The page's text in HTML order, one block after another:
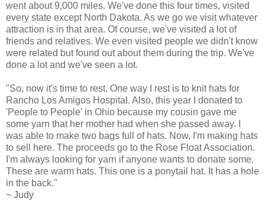
went about 9,000 miles. We've done this four times, visited
every state except North Dakota. As we go we visit whatever
attraction is in that area. Of course, we've visited a lot of
friends and relatives. We even visited people we didn't know
were related but found out about them during the trip. We've
done a lot and we've seen a lot.
"So, now it's time to rest. One way I rest is to knit hats for
Rancho Los Amigos Hospital. Also, this year I donated to
'People to People' in Ohio because my cousin gave me
some yarn that her mother had when she passed away. I
was able to make two bags full of hats. Now, I'm making hats
to sell here. The proceeds go to the Rose Float Association.
I'm always looking for yarn if anyone wants to donate some.
These are warm hats. This one is a ponytail hat. It has a hole
in the back."
~ Judy